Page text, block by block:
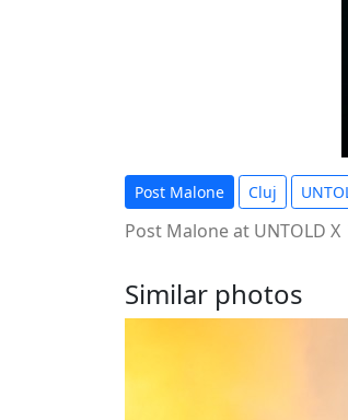
Post Malone Cluj
Post Malone at UNTOLD
Similar photos